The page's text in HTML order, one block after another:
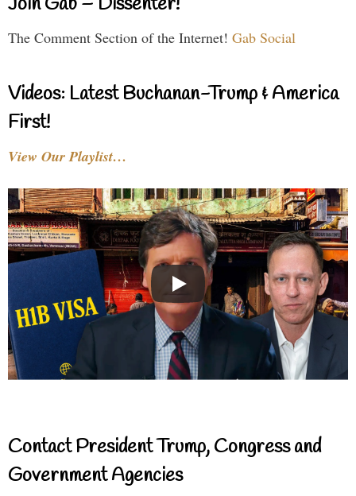
The Comment Section of the Internet! Gab Social
Videos: Latest Buchanan-Trump & America
First!
View Our Playlist…
Contact President Trump, Congress and
Government Agencies